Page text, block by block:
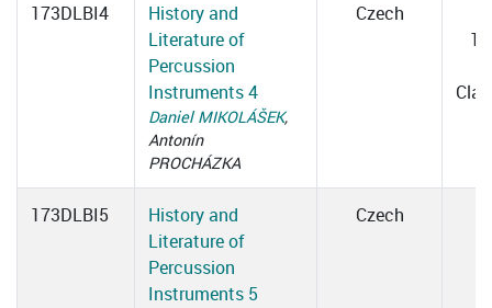
173DLBI4
History and
Literature of
Percussion
Instruments 4
Daniel MIKOLÁŠEK,
Antonín
PROCHÁZKA
Czech
173DLBI5
History and
Literature of
Percussion
Instruments 5
Czech